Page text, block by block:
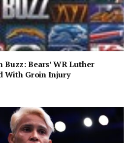
Buzz: Bears’ WR Luther
With Groin Injury